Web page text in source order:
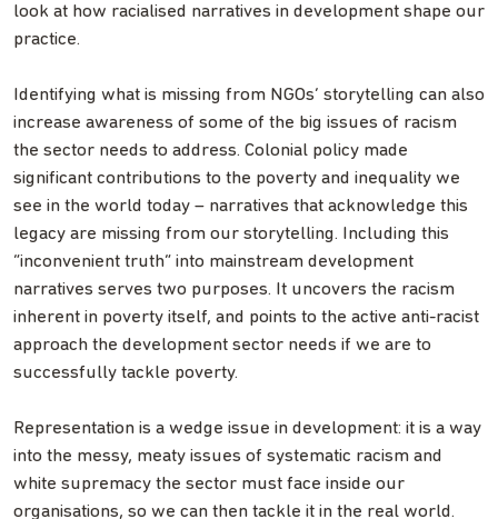
look at how racialised narratives in development shape our
practice.
Identifying what is missing from NGOs’ storytelling can also
increase awareness of some of the big issues of racism
the sector needs to address. Colonial policy made
significant contributions to the poverty and inequality we
see in the world today – narratives that acknowledge this
legacy are missing from our storytelling. Including this
“inconvenient truth” into mainstream development
narratives serves two purposes. It uncovers the racism
inherent in poverty itself, and points to the active anti-racist
approach the development sector needs if we are to
successfully tackle poverty.
Representation is a wedge issue in development: it is a way
into the messy, meaty issues of systematic racism and
white supremacy the sector must face inside our
organisations, so we can then tackle it in the real world.